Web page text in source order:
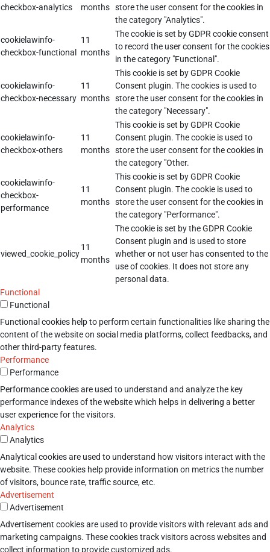
checkbox-analytics
months store the user consent for the cookies in
the category "Analytics".
cookielawinfo-
checkbox-functional
11
months
The cookie is set by GDPR cookie consent
to record the user consent for the cookies
in the category "Functional".
cookielawinfo-
checkbox-necessary
11
months
This cookie is set by GDPR Cookie
Consent plugin. The cookies is used to
store the user consent for the cookies in
the category "Necessary".
cookielawinfo-
checkbox-others
11
months
This cookie is set by GDPR Cookie
Consent plugin. The cookie is used to
store the user consent for the cookies in
the category "Other.
cookielawinfo-
checkbox-
performance
11
months
This cookie is set by GDPR Cookie
Consent plugin. The cookie is used to
store the user consent for the cookies in
the category "Performance".
viewed_cookie_policy
11
months
The cookie is set by the GDPR Cookie
Consent plugin and is used to store
whether or not user has consented to the
use of cookies. It does not store any
personal data.
Functional
Functional
Functional cookies help to perform certain functionalities like sharing the
content of the website on social media platforms, collect feedbacks, and
other third-party features.
Performance
Performance
Performance cookies are used to understand and analyze the key
performance indexes of the website which helps in delivering a better
user experience for the visitors.
Analytics
Analytics
Analytical cookies are used to understand how visitors interact with the
website. These cookies help provide information on metrics the number
of visitors, bounce rate, traffic source, etc.
Advertisement
Advertisement
Advertisement cookies are used to provide visitors with relevant ads and
marketing campaigns. These cookies track visitors across websites and
collect information to provide customized ads.